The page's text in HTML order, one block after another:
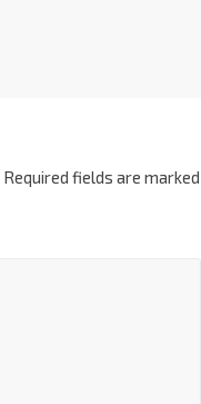
Required fields are marked